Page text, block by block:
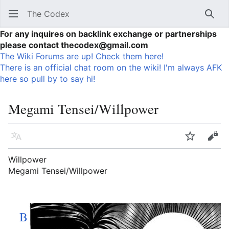
The Codex
For any inquires on backlink exchange or partnerships
please contact thecodex@gmail.com
The Wiki Forums are up! Check them here!
There is an official chat room on the wiki! I'm always AFK
here so pull by to say hi!
Megami Tensei/Willpower
Language Watch
Willpower
Megami Tensei/Willpower
B